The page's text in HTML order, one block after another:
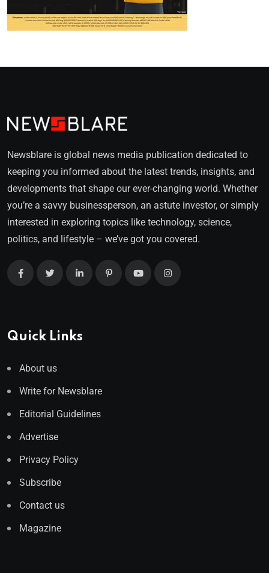
Newsblare is global news media publication dedicated to
keeping you informed about the latest trends, insights, and
developments that shape our ever-changing world. Whether
you’re a savvy businessperson, an astute investor, or simply
interested in exploring topics like technology, science,
politics, and lifestyle – we’ve got you covered.
Quick Links
About us
Write for Newsblare
Editorial Guidelines
Advertise
Privacy Policy
Subscribe
Contact us
Magazine